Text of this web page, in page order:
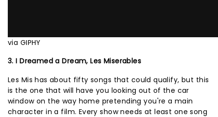
via GIPHY
3. I Dreamed a Dream, Les Miserables
Les Mis has about fifty songs that could qualify, but this
is the one that will have you looking out of the car
window on the way home pretending you're a main
character in a film. Every show needs at least one song